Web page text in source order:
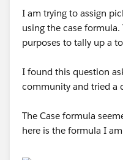
I am trying to assign
using the case
purposes to tally up a
I found this question
community and tried a
The Case formula
here is the formula I